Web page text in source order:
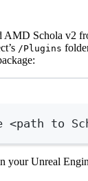
AMD Schola v2
/Plugins
<path to
your Unreal